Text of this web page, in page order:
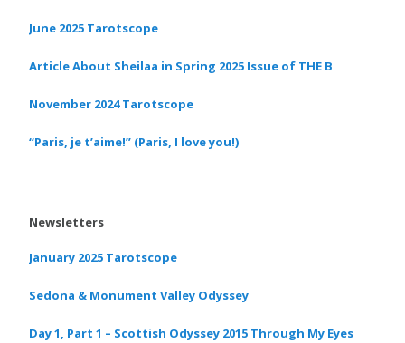
June 2025 Tarotscope
Article About Sheilaa in Spring 2025 Issue of THE B
November 2024 Tarotscope
“Paris, je t’aime!” (Paris, I love you!)
Newsletters
January 2025 Tarotscope
Sedona & Monument Valley Odyssey
Day 1, Part 1 – Scottish Odyssey 2015 Through My Eyes